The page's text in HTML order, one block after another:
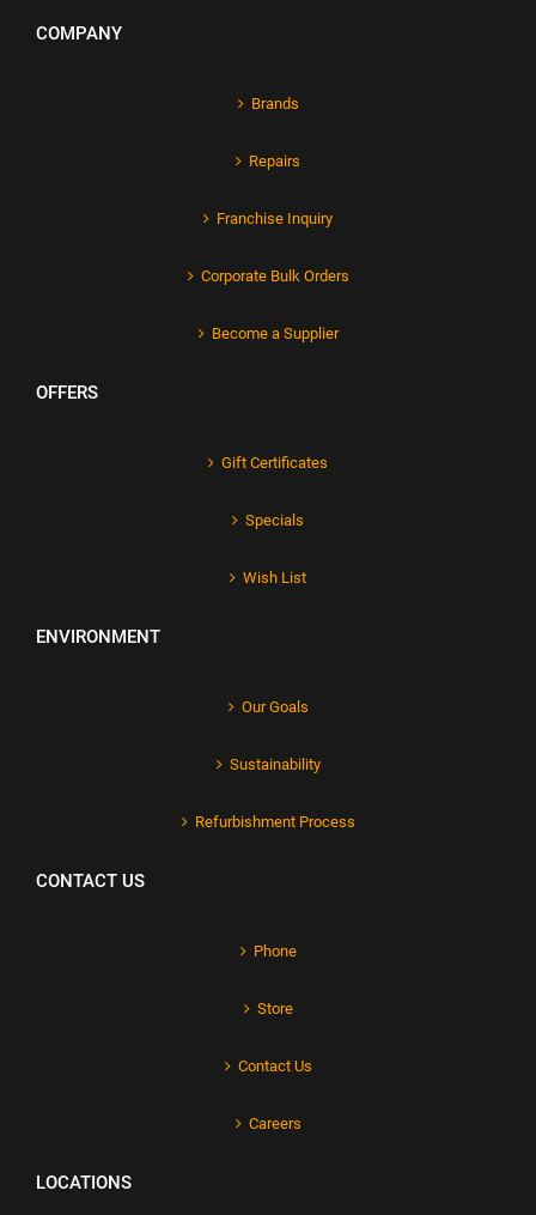
COMPANY
Brands
Repairs
Franchise Inquiry
Corporate Bulk Orders
Become a Supplier
OFFERS
Gift Certificates
Specials
Wish List
ENVIRONMENT
Our Goals
Sustainability
Refurbishment Process
CONTACT US
Phone
Store
Contact Us
Careers
LOCATIONS